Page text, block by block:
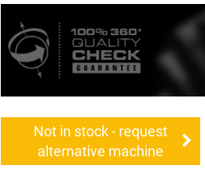
Not in stock - request
alternative machine